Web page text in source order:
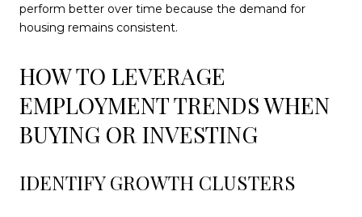
perform better over time because the demand for
housing remains consistent.
HOW TO LEVERAGE
EMPLOYMENT TRENDS WHEN
BUYING OR INVESTING
IDENTIFY GROWTH CLUSTERS